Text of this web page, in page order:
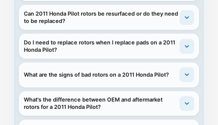
Can 2011 Honda Pilot rotors be resurfaced or do they need
to be replaced?
Do I need to replace rotors when I replace pads on a 2011
Honda Pilot?
What are the signs of bad rotors on a 2011 Honda Pilot?
What's the difference between OEM and aftermarket
rotors for a 2011 Honda Pilot?